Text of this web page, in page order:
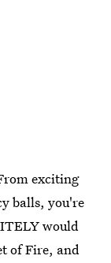
exciting
balls, you're
would
of Fire, and